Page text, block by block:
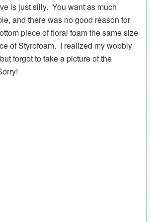
is just silly. You want as much
and there was no good reason for
piece of floral foam the same size
of Styrofoam. I realized my wobbly
forgot to take a picture of the